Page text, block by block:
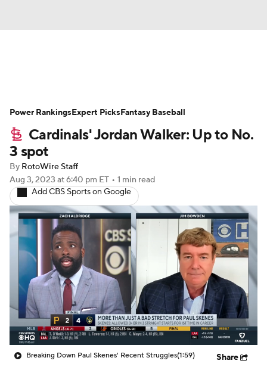
Depth Charts Two-Start Pitchers
Probable Pitchers Player News
Player Search
Cardinals' Jordan Walker: Up to No.
3 spot
By RotoWire Staff
Aug 3, 2023 at 6:40 pm ET • 1 min read
Add CBS Sports on Google
Breaking Down Paul Skenes' Recent Struggles(1:59) Share
Power RankingsExpert PicksFantasy Baseball